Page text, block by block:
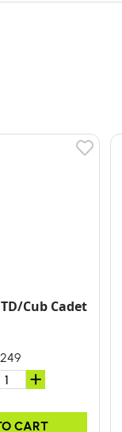
MTD/Cub Cadet
CART